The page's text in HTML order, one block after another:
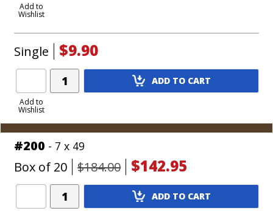
Add to
Wishlist
Single $9.90
Add to
Wishlist
Add
Product
ADD TO CART
#200 - 7 x 49
Box of 20 $184.00 $142.95
Add
Product
ADD TO CART